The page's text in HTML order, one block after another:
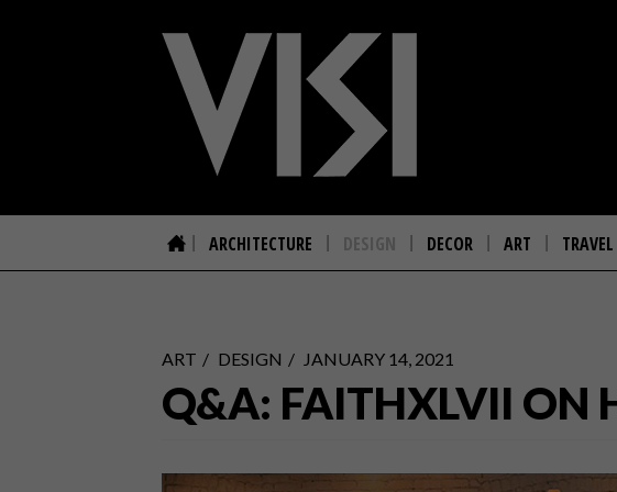
ARCHITECTURE DESIGN DECOR ART TRAVEL
ART DESIGN JANUARY 14, 2021
Q&A: FAITHXLVII ON